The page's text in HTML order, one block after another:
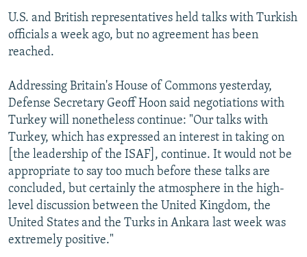
U.S. and British representatives held talks with Turkish
officials a week ago, but no agreement has been
reached.
Addressing Britain's House of Commons yesterday,
Defense Secretary Geoff Hoon said negotiations with
Turkey will nonetheless continue: "Our talks with
Turkey, which has expressed an interest in taking on
[the leadership of the ISAF], continue. It would not be
appropriate to say too much before these talks are
concluded, but certainly the atmosphere in the high-
level discussion between the United Kingdom, the
United States and the Turks in Ankara last week was
extremely positive."